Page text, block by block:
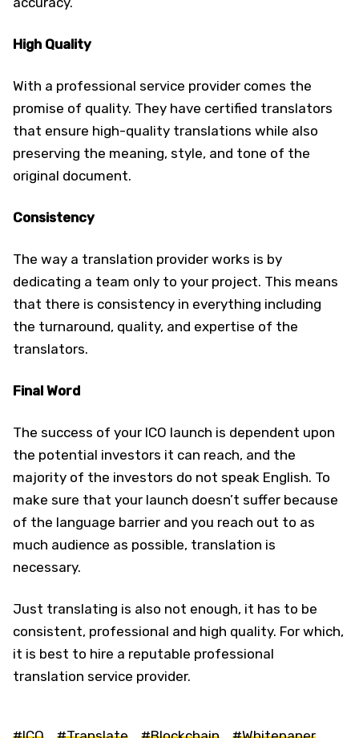
High Quality
With a professional service provider comes the
promise of quality. They have certified translators
that ensure high-quality translations while also
preserving the meaning, style, and tone of the
original document.
Consistency
The way a translation provider works is by
dedicating a team only to your project. This means
that there is consistency in everything including
the turnaround, quality, and expertise of the
translators.
Final Word
The success of your ICO launch is dependent upon
the potential investors it can reach, and the
majority of the investors do not speak English. To
make sure that your launch doesn’t suffer because
of the language barrier and you reach out to as
much audience as possible, translation is
necessary.
Just translating is also not enough, it has to be
consistent, professional and high quality. For which,
it is best to hire a reputable professional
translation service provider.